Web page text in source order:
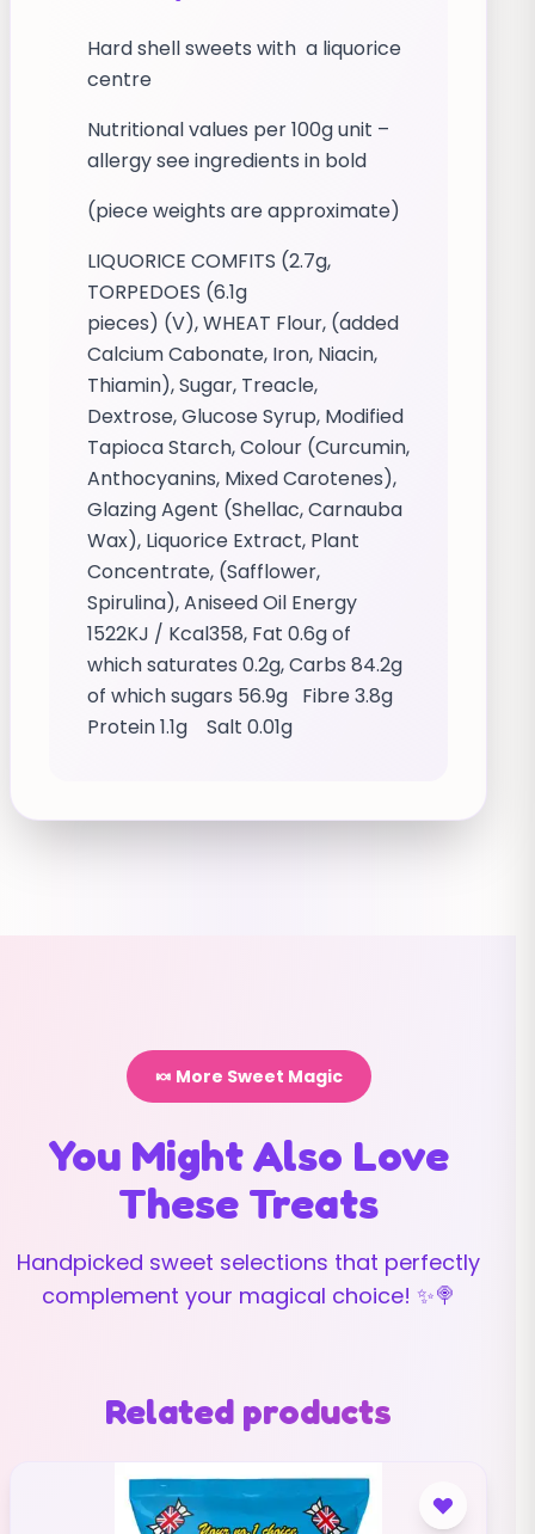
Hard shell sweets with a liquorice
centre
Nutritional values per 100g unit –
allergy see ingredients in bold
(piece weights are approximate)
LIQUORICE COMFITS (2.7g,
TORPEDOES (6.1g
pieces) (V), WHEAT Flour, (added
Calcium Cabonate, Iron, Niacin,
Thiamin), Sugar, Treacle,
Dextrose, Glucose Syrup, Modified
Tapioca Starch, Colour (Curcumin,
Anthocyanins, Mixed Carotenes),
Glazing Agent (Shellac, Carnauba
Wax), Liquorice Extract, Plant
Concentrate, (Safflower,
Spirulina), Aniseed Oil Energy
1522KJ / Kcal358, Fat 0.6g of
which saturates 0.2g, Carbs 84.2g
of which sugars 56.9g Fibre 3.8g
Protein 1.1g Salt 0.01g
🍬 More Sweet Magic
You Might Also Love
These Treats
Handpicked sweet selections that perfectly
complement your magical choice! ✨🍭
Related products